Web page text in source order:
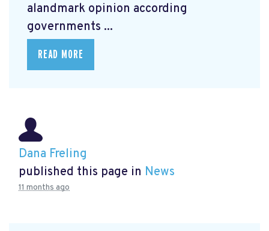
alandmark opinion according
governments ...
READ MORE
Dana Freling
published this page in News
11 months ago